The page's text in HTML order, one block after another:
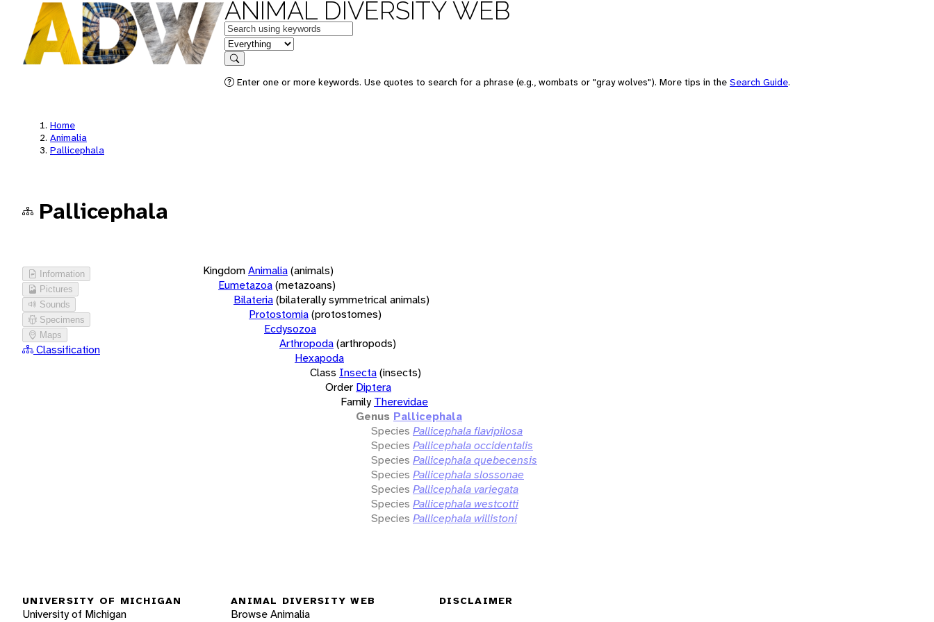
ANIMAL DIVERSITY WEB
Keywords
in feature
Search
Enter one or more keywords. Use quotes to search for a phrase (e.g., wombats or "gray wolves"). More tips in the Search Guide.
Home
Animalia
Pallicephala
Pallicephala
Information
Pictures
Sounds
Specimens
Maps
Classification
KingdomAnimalia(animals)
Eumetazoa(metazoans)
Bilateria(bilaterally symmetrical animals)
Protostomia(protostomes)
Ecdysozoa
Arthropoda(arthropods)
Hexapoda
Class Insecta(insects)
Order Diptera
Family Therevidae
Genus Pallicephala
Species Pallicephala flavipilosa
Species Pallicephala occidentalis
Species Pallicephala quebecensis
Species Pallicephala slossonae
Species Pallicephala variegata
Species Pallicephala westcotti
Species Pallicephala willistoni
UNIVERSITY OF MICHIGAN
University of Michigan
ANIMAL DIVERSITY WEB
Browse Animalia
DISCLAIMER